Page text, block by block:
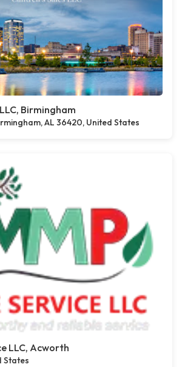
Birmingham
AL 36420, United States
LLC, Acworth
States